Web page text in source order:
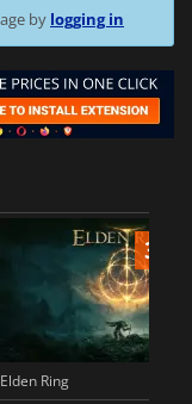
by logging in
Elden Ring